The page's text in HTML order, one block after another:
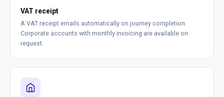
VAT receipt
A VAT receipt emails automatically on journey completion.
Corporate accounts with monthly invoicing are available on
request.